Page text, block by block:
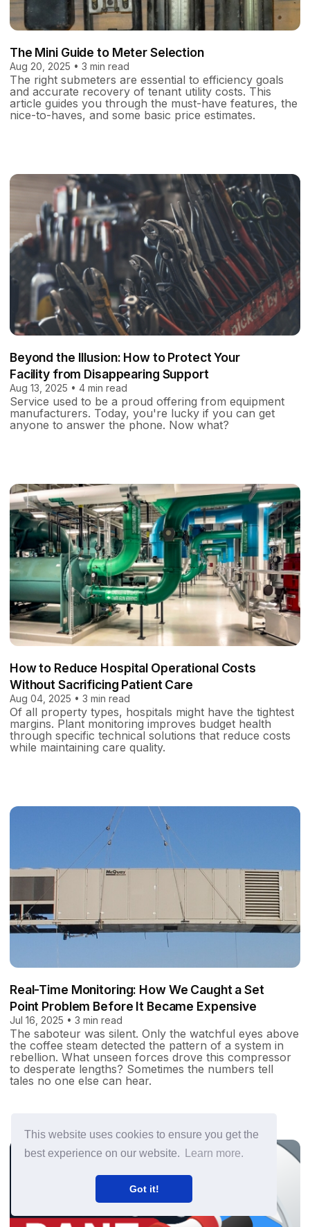
This website uses cookies to ensure you get the
best experience on our website.
Learn more.
Got it!
The Mini Guide to Meter Selection
Aug 20, 2025 • 3 min read
The right submeters are essential to efficiency goals
and accurate recovery of tenant utility costs. This
article guides you through the must-have features, the
nice-to-haves, and some basic price estimates.
Beyond the Illusion: How to Protect Your
Facility from Disappearing Support
Aug 13, 2025 • 4 min read
Service used to be a proud offering from equipment
manufacturers. Today, you're lucky if you can get
anyone to answer the phone. Now what?
How to Reduce Hospital Operational Costs
Without Sacrificing Patient Care
Aug 04, 2025 • 3 min read
Of all property types, hospitals might have the tightest
margins. Plant monitoring improves budget health
through specific technical solutions that reduce costs
while maintaining care quality.
Real-Time Monitoring: How We Caught a Set
Point Problem Before It Became Expensive
Jul 16, 2025 • 3 min read
The saboteur was silent. Only the watchful eyes above
the coffee steam detected the pattern of a system in
rebellion. What unseen forces drove this compressor
to desperate lengths? Sometimes the numbers tell
tales no one else can hear.